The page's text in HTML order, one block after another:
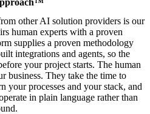
other AI solution providers is our
human experts with a proven
supplies a proven methodology
integrations and agents, so the
your project starts. The human
business. They take the time to
your processes and your stack, and
in plain language rather than